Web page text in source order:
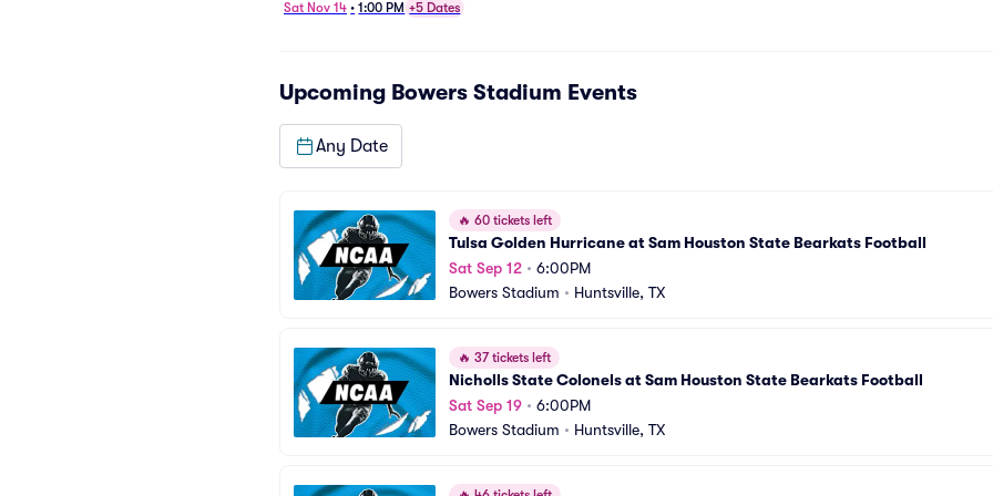
Football
Sat Nov 14 • 1:00 PM +5 Dates
Upcoming Bowers Stadium Events
Any Date
🔥 60 tickets left
Tulsa Golden Hurricane at Sam Houston State Bearkats Football
Sat Sep 12 • 6:00PM
Bowers Stadium • Huntsville, TX
🔥 37 tickets left
Nicholls State Colonels at Sam Houston State Bearkats Football
Sat Sep 19 • 6:00PM
Bowers Stadium • Huntsville, TX